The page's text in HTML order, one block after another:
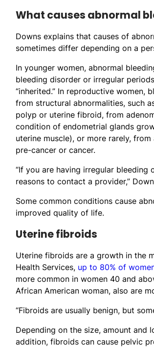
What causes abnormal
Downs explains that causes of
sometimes differ depending on a
In younger women, abnormal
bleeding disorder or irregular
“inherited.” In reproductive women,
from structural abnormalities, such
polyp or uterine fibroid, from
condition of endometrial glands
uterine muscle), or more rarely, from
pre-cancer or cancer.
“If you are having irregular
reasons to contact a provider,”
Some common conditions cause
improved quality of life.
Uterine fibroids
Uterine fibroids are a growth in the
Health Services, up to 80% of
more common in women 40 and
African American woman, also are
“Fibroids are usually benign, but
Depending on the size, amount and
addition, fibroids can cause pelvic